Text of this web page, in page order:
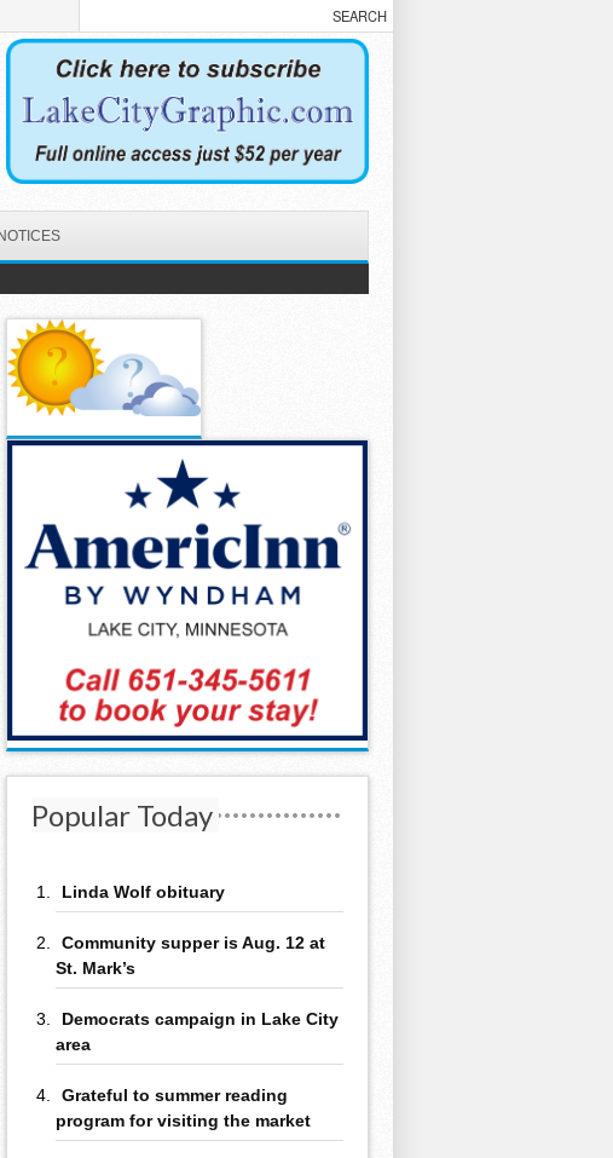
Popular Today
Linda Wolf obituary
Community supper is Aug. 12 at
St. Mark’s
Democrats campaign in Lake City
area
Grateful to summer reading
program for visiting the market